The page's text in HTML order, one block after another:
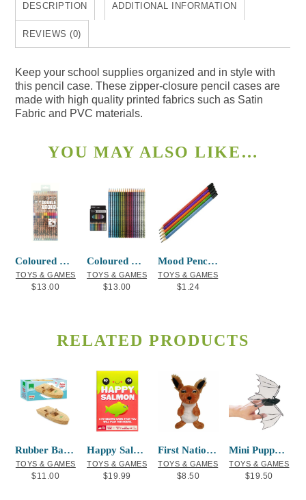
DESCRIPTION ADDITIONAL INFORMATION
REVIEWS (0)
Keep your school supplies organized and in style with
this pencil case. These zipper-closure pencil cases are
made with high quality printed fabrics such as Satin
Fabric and PVC materials.
YOU MAY ALSO LIKE…
Coloured Pencils Double-ended T.J. Sgwaa
TOYS & GAMES
$13.00
Coloured Pencils Metallic Simone Diamond
TOYS & GAMES
$13.00
Mood Pencil with Black Eraser (w/FRDC)
TOYS & GAMES
$1.24
RELATED PRODUCTS
Rubber Band Powered Boat
TOYS & GAMES
$11.00
Happy Salmon Card Game
TOYS & GAMES
$19.99
First Nations Finger Puppet Squirrel
TOYS & GAMES
$8.50
Mini Puppet Bat
TOYS & GAMES
$19.50